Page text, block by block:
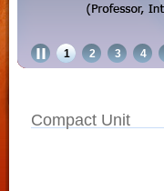
1 2 3 4
Compact Unit